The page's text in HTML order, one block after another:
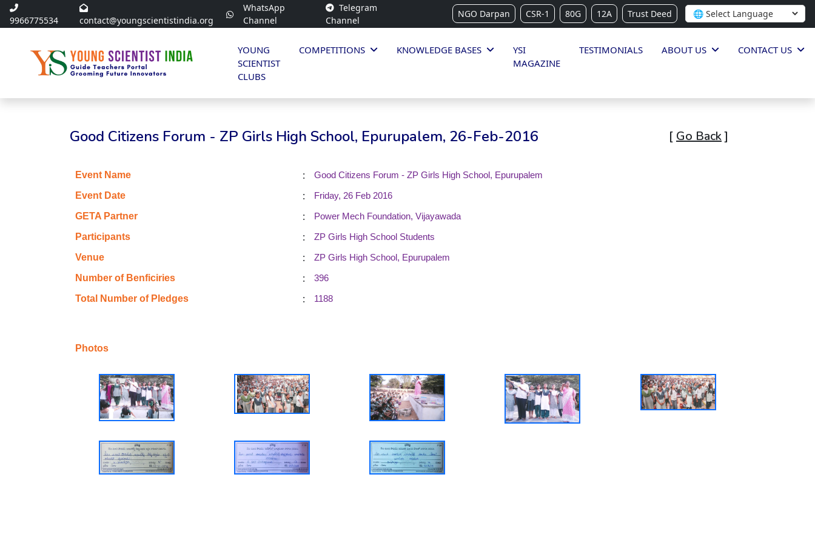
9966775534 contact@youngscientistindia.org
WhatsApp
Channel
Telegram
Channel
NGO Darpan CSR-1 80G 12A Trust Deed
YOUNG
SCIENTIST
CLUBS
COMPETITIONS KNOWLEDGE BASES
YSI
MAGAZINE
TESTIMONIALS ABOUT US CONTACT US
Good Citizens Forum - ZP Girls High School, Epurupalem, 26-Feb-2016 [ Go Back]
Event Name :
Good Citizens Forum - ZP Girls High School, Epurupalem
Event Date
:
Friday, 26 Feb 2016
GETA Partner
:
Power Mech Foundation, Vijayawada
Participants
:
ZP Girls High School Students
Venue
:
ZP Girls High School, Epurupalem
Number of Benficiries
:
396
Total Number of Pledges
: 1188
Photos